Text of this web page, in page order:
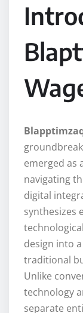
emerged as
navigating
digital
synthesizes
design into
traditional
Unlike
technology
separate